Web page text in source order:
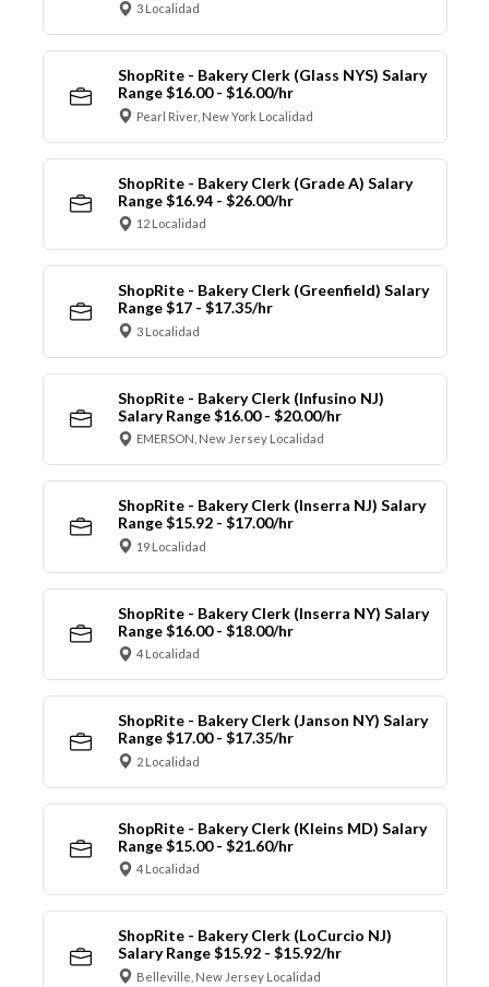
3 Localidad
ShopRite - Bakery Clerk (Glass NYS) Salary
Range $16.00 - $16.00/hr
Pearl River, New York Localidad
ShopRite - Bakery Clerk (Grade A) Salary
Range $16.94 - $26.00/hr
12 Localidad
ShopRite - Bakery Clerk (Greenfield) Salary
Range $17 - $17.35/hr
3 Localidad
ShopRite - Bakery Clerk (Infusino NJ)
Salary Range $16.00 - $20.00/hr
EMERSON, New Jersey Localidad
ShopRite - Bakery Clerk (Inserra NJ) Salary
Range $15.92 - $17.00/hr
19 Localidad
ShopRite - Bakery Clerk (Inserra NY) Salary
Range $16.00 - $18.00/hr
4 Localidad
ShopRite - Bakery Clerk (Janson NY) Salary
Range $17.00 - $17.35/hr
2 Localidad
ShopRite - Bakery Clerk (Kleins MD) Salary
Range $15.00 - $21.60/hr
4 Localidad
ShopRite - Bakery Clerk (LoCurcio NJ)
Salary Range $15.92 - $15.92/hr
Belleville, New Jersey Localidad